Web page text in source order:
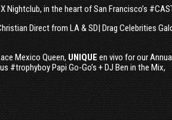
Nightclub, in the heart of San Francisco’s
Direct from LA & SD| Drag Celebrities
Mexico Queen,UNIQUEen vivo for our
#trophyboy Papi Go-Go’s + DJ Ben in the Mix,